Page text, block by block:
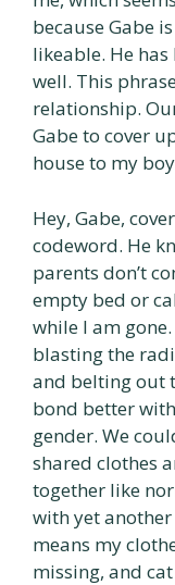
because Gabe
likeable. He
well. This
relationship.
Gabe to cover
house to my
Hey, Gabe,
codeword. He
parents don’t
empty bed or
while I am
blasting the
and belting out
bond better
gender. We
shared clothes
together like
with yet
means my
missing, and